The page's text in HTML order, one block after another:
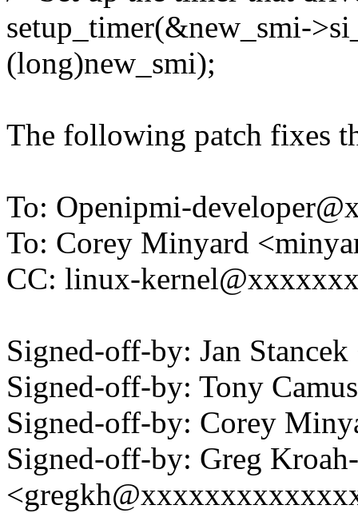
setup_timer(&new_smi-
(long)new_smi);
The following patch fixes
To: Openipmi-
To: Corey Minyard
CC: linux-
Signed-off-by: Jan
Signed-off-by: Tony
Signed-off-by: Corey
Signed-off-by: Greg